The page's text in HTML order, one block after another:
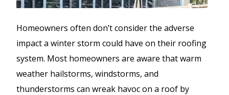
Homeowners often don’t consider the adverse
impact a winter storm could have on their roofing
system. Most homeowners are aware that warm
weather hailstorms, windstorms, and
thunderstorms can wreak havoc on a roof by